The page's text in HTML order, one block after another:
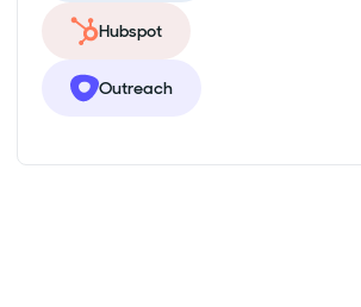
Hubspot
Outreach